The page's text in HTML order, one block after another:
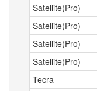
Satellite(Pro)
Satellite(Pro)
Satellite(Pro)
Satellite(Pro)
Tecra